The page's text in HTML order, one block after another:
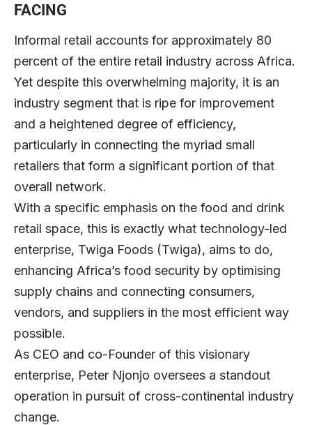
FACING
Informal retail accounts for approximately 80
percent of the entire retail industry across Africa.
Yet despite this overwhelming majority, it is an
industry segment that is ripe for improvement
and a heightened degree of efficiency,
particularly in connecting the myriad small
retailers that form a significant portion of that
overall network.
With a specific emphasis on the food and drink
retail space, this is exactly what technology-led
enterprise, Twiga Foods (Twiga), aims to do,
enhancing Africa’s food security by optimising
supply chains and connecting consumers,
vendors, and suppliers in the most efficient way
possible.
As CEO and co-Founder of this visionary
enterprise, Peter Njonjo oversees a standout
operation in pursuit of cross-continental industry
change.